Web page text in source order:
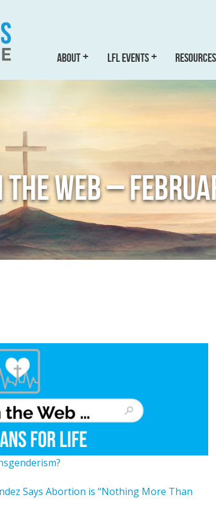
ABOUT LFL EVENTS RESOURCES
THE WEB –
Says Abortion is “Nothing More Than